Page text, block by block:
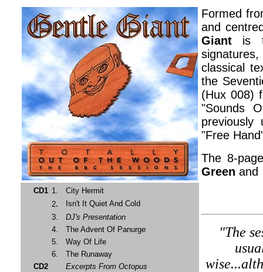
Formed
and
Giantis
classical
the
(Hux 008)
"Sounds
"Free
The 8-
Green and
"The
CD1 1.
City Hermit
2.
Isn't It Quiet And Cold
3.
DJ's Presentation
4.
The Advent Of Panurge
5.
Way Of Life
6.
The Runaway
CD2
Excerpts From Octopus